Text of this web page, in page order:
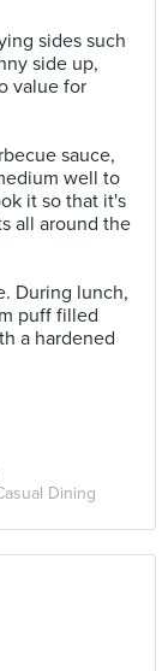
sides such
side up,
value for
sauce,
well to
it so that it's
all around the
During lunch,
puff filled
a hardened
Dining